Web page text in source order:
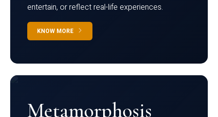
entertain, or reflect real-life experiences.
KNOW MORE
Metamorphosis